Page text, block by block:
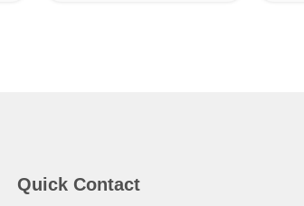
Quick Contact